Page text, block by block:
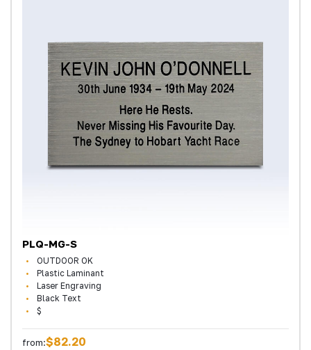
PLQ-MG-S
OUTDOOR OK
Plastic Laminant
Laser Engraving
Black Text
$
from:$82.20